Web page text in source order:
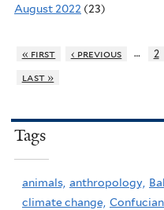
August 2022 (23)
« first ‹ previous … 2
last »
Tags
animals, anthropology,
climate change,